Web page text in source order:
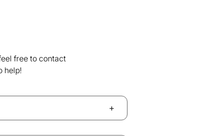
free to contact
help!
+